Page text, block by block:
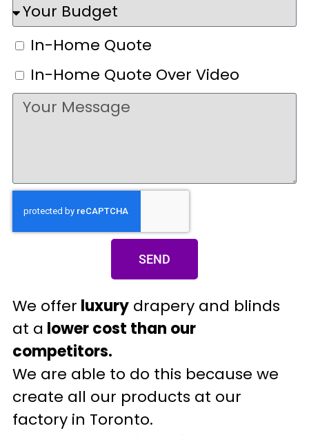
In-Home Quote
In-Home Quote Over Video
SEND
We offer luxury drapery and blinds
at a lower cost than our
competitors.
We are able to do this because we
create all our products at our
factory in Toronto.